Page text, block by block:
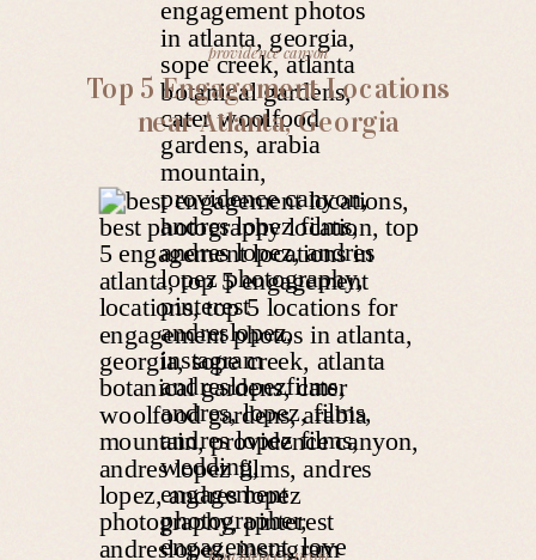
providence canyon
providence canyon
Top 5 Engagement Locations
near Atlanta, Georgia